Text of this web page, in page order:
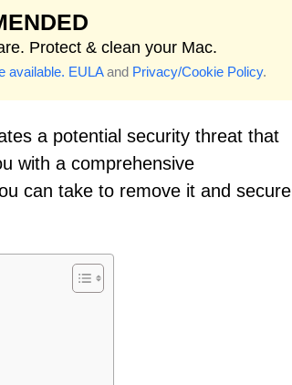
Protect & clean your Mac.
available. EULAand Privacy/Cookie Policy.
a potential security threat that
with a comprehensive
can take to remove it and secure